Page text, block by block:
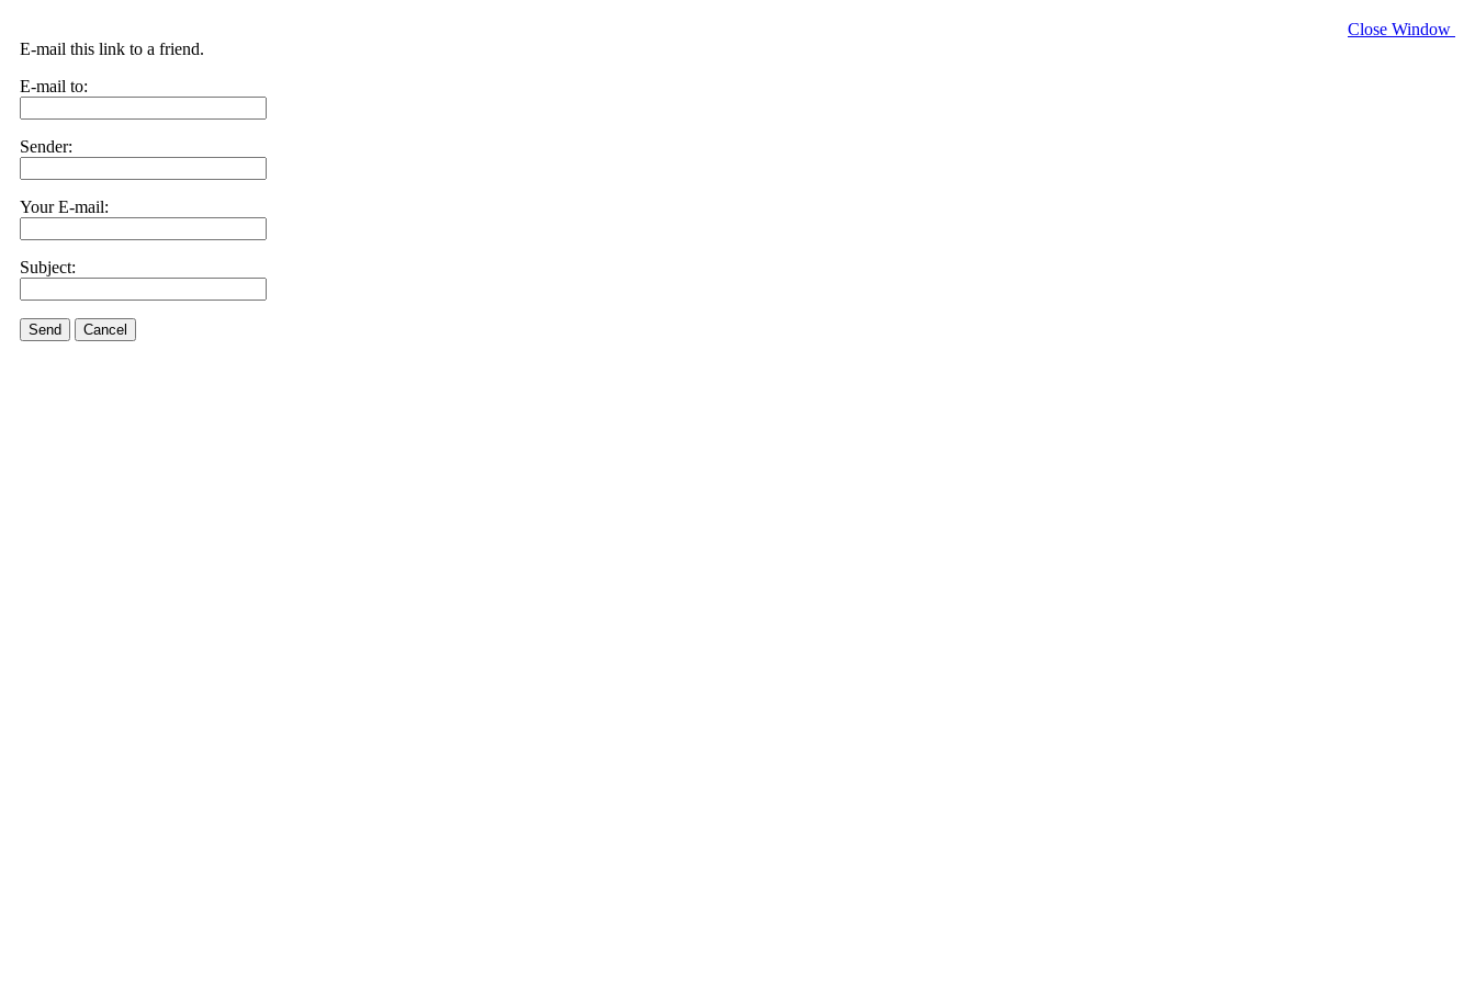
Close Window
E-mail this link to a friend.
E-mail to:
Sender:
Your E-mail:
Subject:
Send Cancel